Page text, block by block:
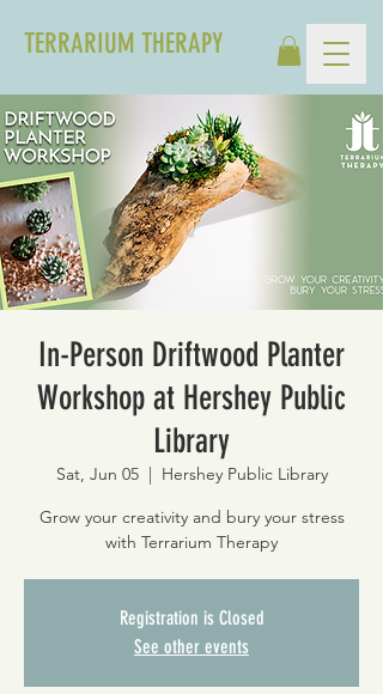
TERRARIUM THERAPY
In-Person Driftwood Planter
Workshop at Hershey Public
Library
Sat, Jun 05
  |
Hershey Public Library
Grow your creativity and bury your stress
with Terrarium Therapy
Registration is Closed
See other events